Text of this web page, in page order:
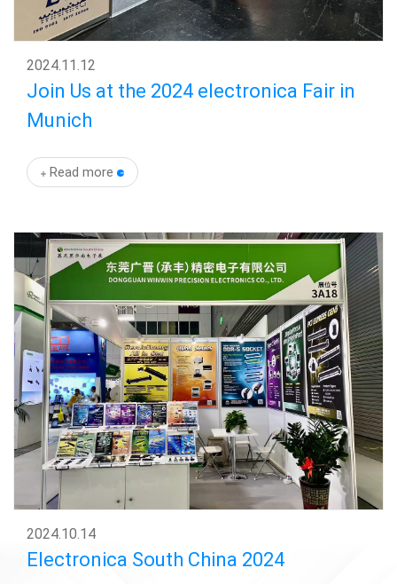
2024.11.12
Join Us at the 2024 electronica Fair in
Munich
Read more
2024.10.14
Electronica South China 2024